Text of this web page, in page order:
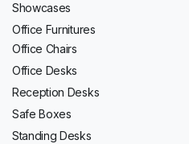
Showcases
Office Furnitures
Office Chairs
Office Desks
Reception Desks
Safe Boxes
Standing Desks